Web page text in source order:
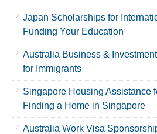
Japan Scholarships for
Funding Your Education
Australia Business &
for Immigrants
Singapore Housing Assistance
Finding a Home in Singapore
Australia Work Visa